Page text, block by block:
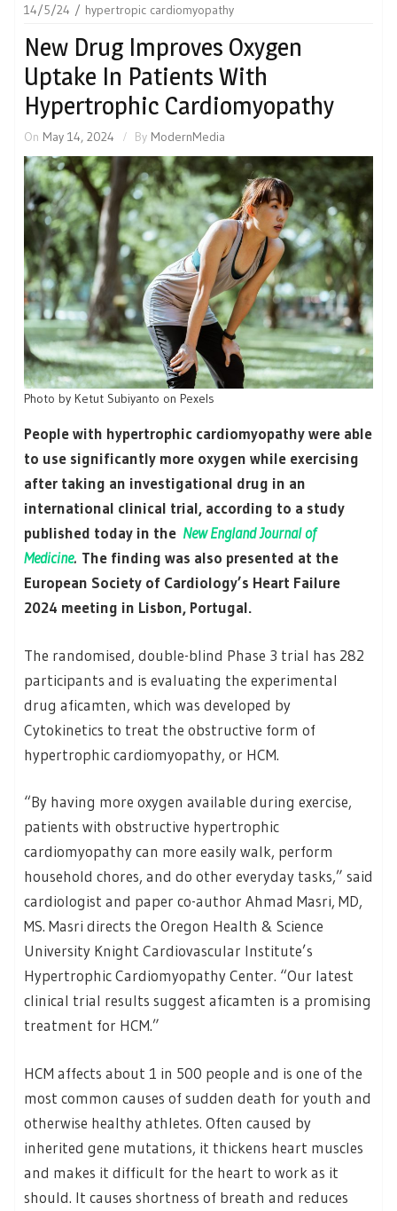
14/5/24
hypertropic cardiomyopathy
New Drug Improves Oxygen
Uptake In Patients With
Hypertrophic Cardiomyopathy
On May 14, 2024 By ModernMedia
Photo by Ketut Subiyanto on Pexels
People with hypertrophic cardiomyopathy were able
to use significantly more oxygen while exercising
after taking an investigational drug in an
international clinical trial, according to a study
published today in the New England Journal of
Medicine. The finding was also presented at the
European Society of Cardiology’s Heart Failure
2024 meeting in Lisbon, Portugal.
The randomised, double-blind Phase 3 trial has 282
participants and is evaluating the experimental
drug aficamten, which was developed by
Cytokinetics to treat the obstructive form of
hypertrophic cardiomyopathy, or HCM.
“By having more oxygen available during exercise,
patients with obstructive hypertrophic
cardiomyopathy can more easily walk, perform
household chores, and do other everyday tasks,” said
cardiologist and paper co-author Ahmad Masri, MD,
MS. Masri directs the Oregon Health & Science
University Knight Cardiovascular Institute’s
Hypertrophic Cardiomyopathy Center. “Our latest
clinical trial results suggest aficamten is a promising
treatment for HCM.”
HCM affects about 1 in 500 people and is one of the
most common causes of sudden death for youth and
otherwise healthy athletes. Often caused by
inherited gene mutations, it thickens heart muscles
and makes it difficult for the heart to work as it
should. It causes shortness of breath and reduces